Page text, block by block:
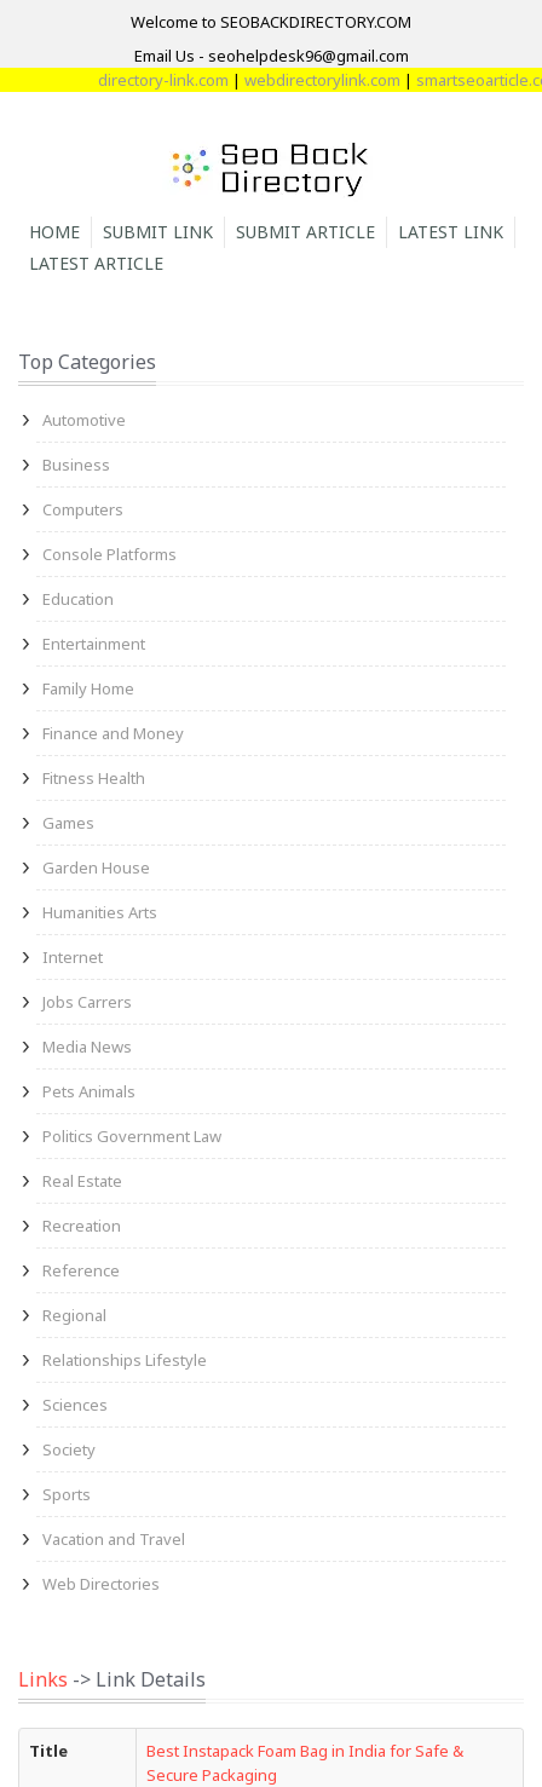
Welcome to SEOBACKDIRECTORY.COM
Email Us - seohelpdesk96@gmail.com
directory-link.com| webdirectorylink.com|
HOME SUBMIT LINK SUBMIT ARTICLE
LATEST LINK
LATEST ARTICLE
Top Categories
Automotive
Business
Computers
Console Platforms
Education
Entertainment
Family Home
Finance and Money
Fitness Health
Games
Garden House
Humanities Arts
Internet
Jobs Carrers
Media News
Pets Animals
Politics Government Law
Real Estate
Recreation
Reference
Regional
Relationships Lifestyle
Sciences
Society
Sports
Vacation and Travel
Web Directories
Links -> Link Details
Title
Best Instapack Foam Bag in India for Safe &
Secure Packaging